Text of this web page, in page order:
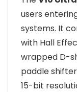
users
systems. It
with Hall
wrapped D-
paddle
15-bit